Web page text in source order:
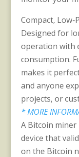
Compact, Low-
Designed for
operation with
consumption.
makes it
and anyone
projects, or
* MORE
A Bitcoin
device that
on the Bitcoin